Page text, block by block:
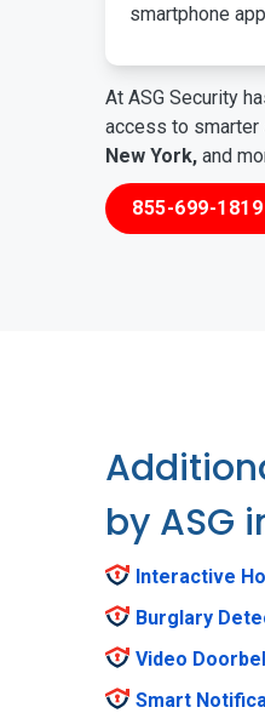
smartphone
At ASG Security
access to
New York, and
855-699-1819
by ASG
Interactive
Burglary
Video
Smart